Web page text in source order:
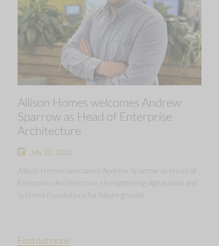
Allison Homes welcomes Andrew
Sparrow as Head of Enterprise
Architecture
July 20, 2026
Allison Homes welcomes Andrew Sparrow as Head of
Enterprise Architecture, strengthening digital, data and
systems foundations for future growth.
Find out more